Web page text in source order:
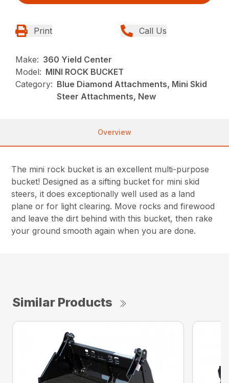
Print Call Us
Make: 360 Yield Center
Model: MINI ROCK BUCKET
Category: Blue Diamond Attachments, Mini Skid
Steer Attachments, New
Overview
The mini rock bucket is an excellent multi-purpose
bucket! Designed as a sifting bucket for mini skid
steers, it does exceptionally well used as a land
plane or for light clearing. Move rocks and firewood
and leave the dirt behind with this bucket, then rake
your ground smooth again when you are done.
Similar Products